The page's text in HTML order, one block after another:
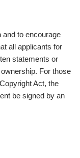
and to encourage
all applicants for
statements or
For those
Act, the
be signed by an